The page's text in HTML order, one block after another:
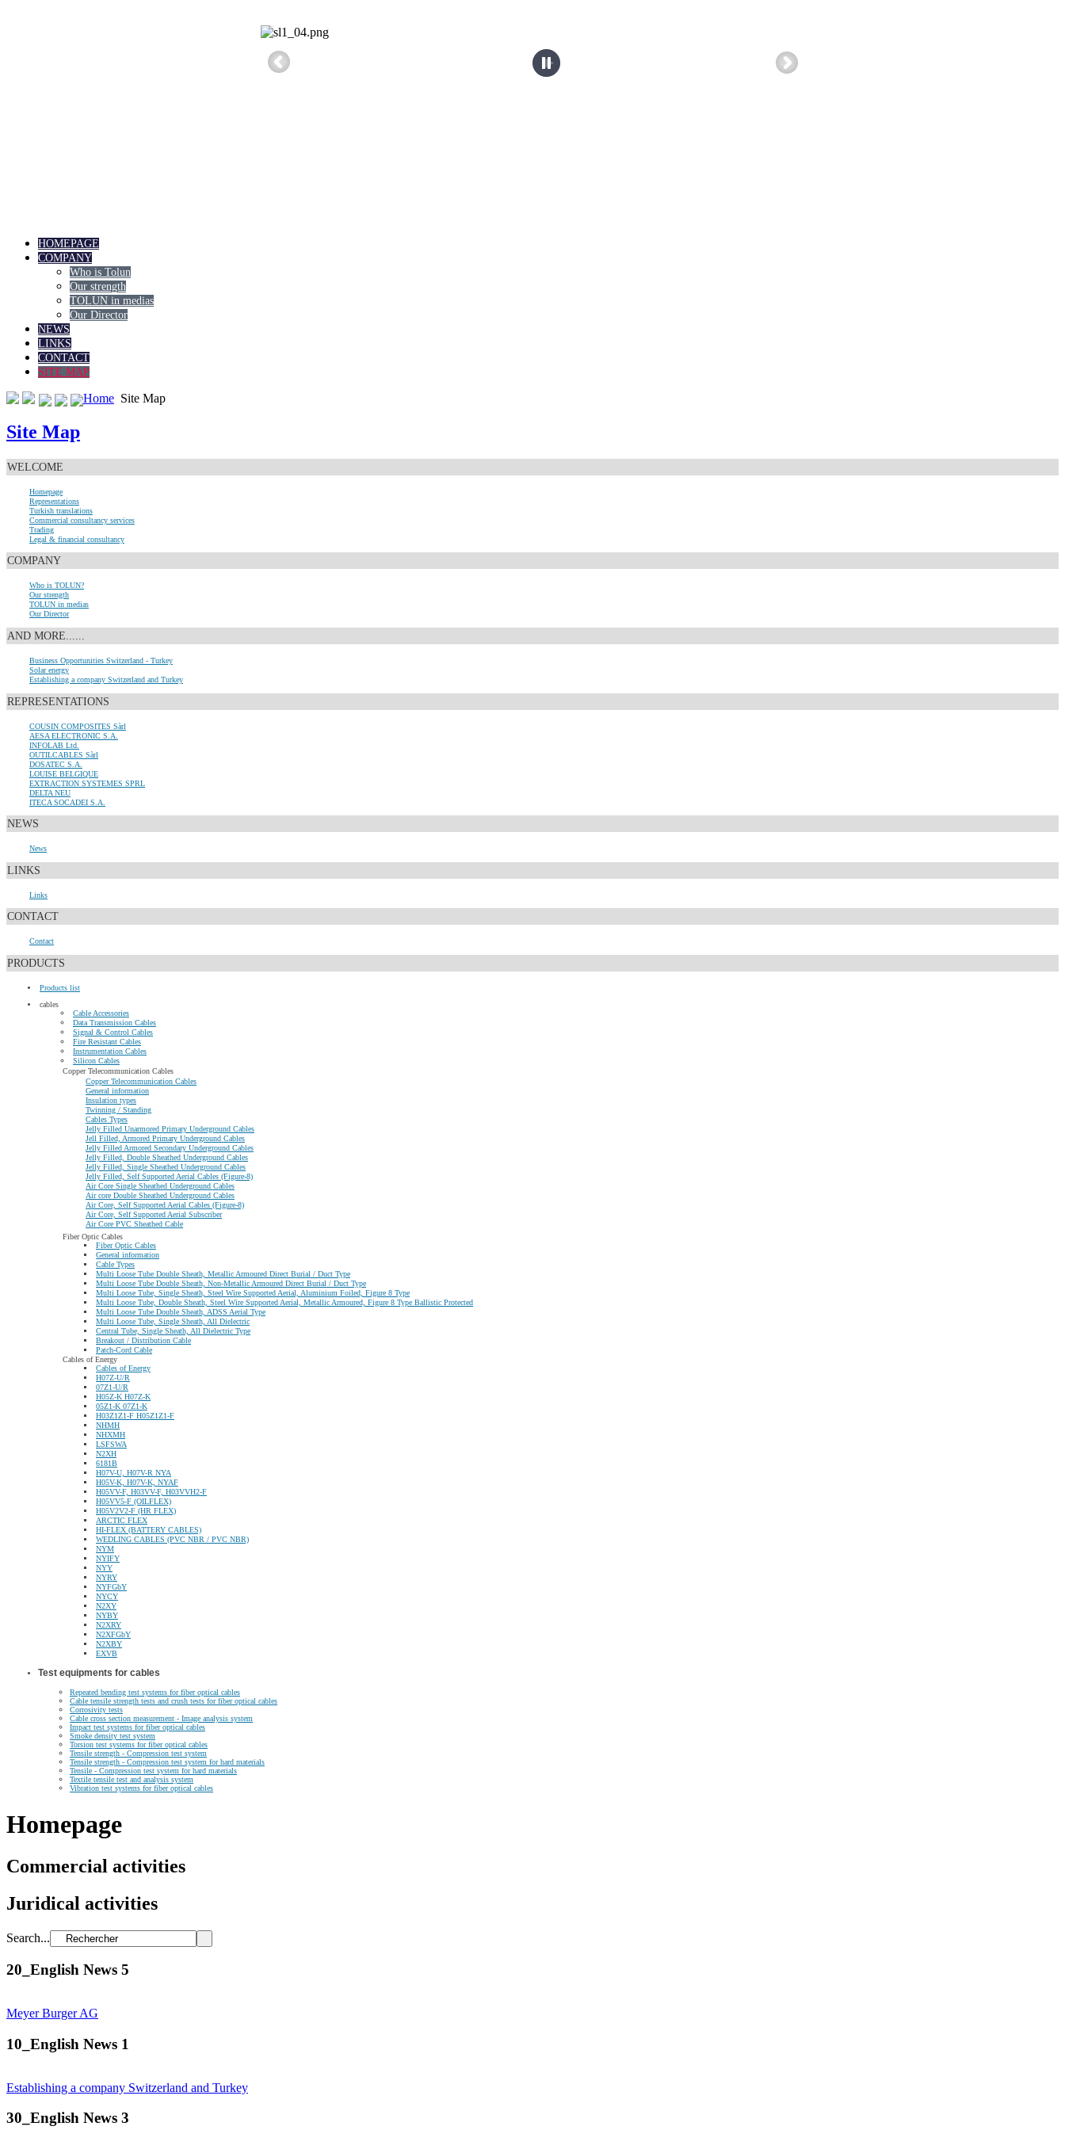
HOMEPAGE
COMPANY
Who is Tolun
Our strength
TOLUN in medias
Our Director
NEWS
LINKS
CONTACT
SITE MAP
Home Site Map
Site Map
WELCOME
Homepage
Representations
Turkish translations
Commercial consultancy services
Trading
Legal & financial consultancy
COMPANY
Who is TOLUN?
Our strength
TOLUN in medias
Our Director
AND MORE......
Business Opportunities Switzerland - Turkey
Solar energy
Establishing a company Switzerland and Turkey
REPRESENTATIONS
COUSIN COMPOSITES Sàrl
AESA ELECTRONIC S.A.
INFOLAB Ltd.
OUTILCABLES Sàrl
DOSATEC S.A.
LOUISE BELGIQUE
EXTRACTION SYSTEMES SPRL
DELTA NEU
ITECA SOCADEI S.A.
NEWS
News
LINKS
Links
CONTACT
Contact
PRODUCTS
Products list
cables
Cable Accessories
Data Transmission Cables
Signal & Control Cables
Fire Resistant Cables
Instrumentation Cables
Silicon Cables
Copper Telecommunication Cables
Copper Telecommunication Cables
General information
Insulation types
Twinning / Standing
Cables Types
Jelly Filled Unarmored Primary Underground Cables
Jell Filled, Armored Primary Underground Cables
Jelly Filled Armored Secondary Underground Cables
Jelly Filled, Double Sheathed Underground Cables
Jelly Filled, Single Sheathed Underground Cables
Jelly Filled, Self Supported Aerial Cables (Figure-8)
Air Core Single Sheathed Underground Cables
Air core Double Sheathed Underground Cables
Air Core, Self Supported Aerial Cables (Figure-8)
Air Core, Self Supported Aerial Subscriber
Air Core PVC Sheathed Cable
Fiber Optic Cables
Fiber Optic Cables
General information
Cable Types
Multi Loose Tube Double Sheath, Metallic Armoured Direct Burial / Duct Type
Multi Loose Tube Double Sheath, Non-Metallic Armoured Direct Burial / Duct Type
Multi Loose Tube, Single Sheath, Steel Wire Supported Aerial, Aluminium Foiled, Figure 8 Type
Multi Loose Tube, Double Sheath, Steel Wire Supported Aerial, Metallic Armoured, Figure 8 Type Ballistic Protected
Multi Loose Tube Double Sheath, ADSS Aerial Type
Multi Loose Tube, Single Sheath, All Dielectric
Central Tube, Single Sheath, All Dielectric Type
Breakout / Distribution Cable
Patch-Cord Cable
Cables of Energy
Cables of Energy
H07Z-U/R
07Z1-U/R
H05Z-K H07Z-K
05Z1-K 07Z1-K
H03Z1Z1-F H05Z1Z1-F
NHMH
NHXMH
LSFSWA
N2XH
6181B
H07V-U, H07V-R NYA
H05V-K, H07V-K, NYAF
H05VV-F, H03VV-F, H03VVH2-F
H05VV5-F (OILFLEX)
H05V2V2-F (HR FLEX)
ARCTIC FLEX
HI-FLEX (BATTERY CABLES)
WEDLING CABLES (PVC NBR / PVC NBR)
NYM
NYIFY
NYY
NYRY
NYFGbY
NYCY
N2XY
NYBY
N2XRY
N2XFGbY
N2XBY
EXVB
Test equipments for cables
Repeated bending test systems for fiber optical cables
Cable tensile strength tests and crush tests for fiber optical cables
Corrosivity tests
Cable cross section measurement - Image analysis system
Impact test systems for fiber optical cables
Smoke density test system
Torsion test systems for fiber optical cables
Tensile strength - Compression test system
Tensile strength - Compression test system for hard materials
Tensile - Compression test system for hard materials
Textile tensile test and analysis system
Vibration test systems for fiber optical cables
Homepage
Commercial activities
Juridical activities
Search...
20_English News 5
Meyer Burger AG
10_English News 1
Establishing a company Switzerland and Turkey
30_English News 3